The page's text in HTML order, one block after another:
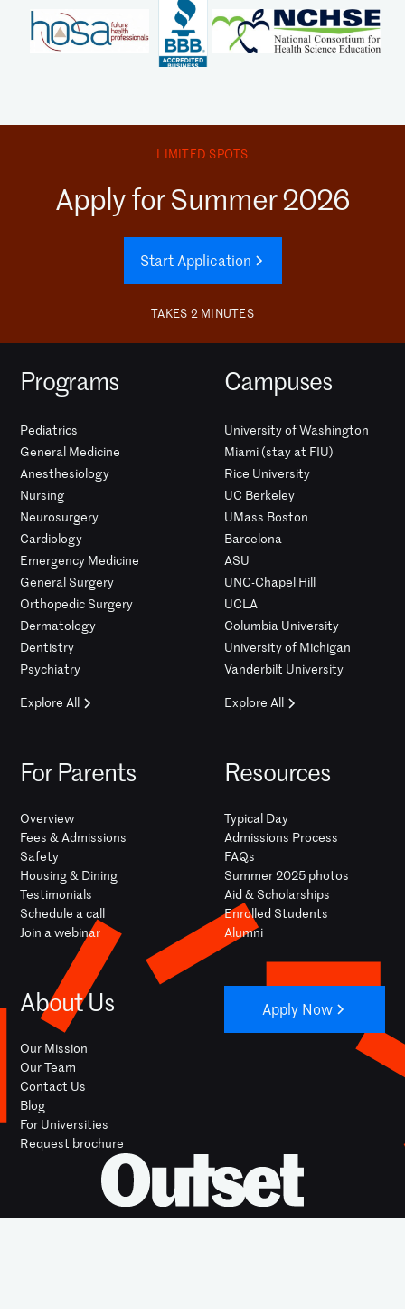
LIMITED SPOTS
Apply for Summer 2026
Start Application
TAKES 2 MINUTES
Programs
Pediatrics
General Medicine
Anesthesiology
Nursing
Neurosurgery
Cardiology
Emergency Medicine
General Surgery
Orthopedic Surgery
Dermatology
Dentistry
Psychiatry
Explore All
Campuses
University of Washington
Miami (stay at FIU)
Rice University
UC Berkeley
UMass Boston
Barcelona
ASU
UNC-Chapel Hill
UCLA
Columbia University
University of Michigan
Vanderbilt University
Explore All
For Parents
Overview
Fees & Admissions
Safety
Housing & Dining
Testimonials
Schedule a call
Join a webinar
Resources
Typical Day
Admissions Process
FAQs
Summer 2025 photos
Aid & Scholarships
Enrolled Students
Alumni
About Us
Our Mission
Our Team
Contact Us
Blog
For Universities
Request brochure
Apply Now